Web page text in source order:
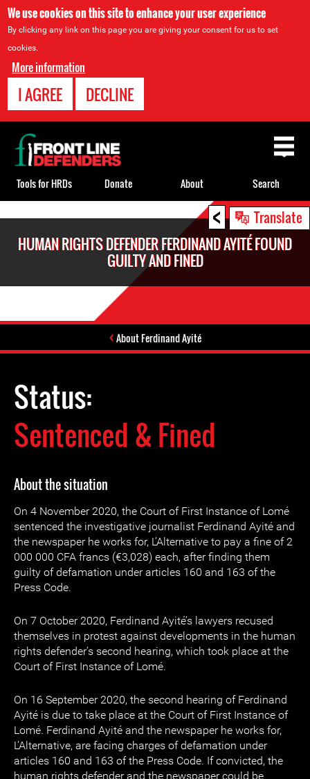
We use cookies on this site to enhance your user experience
By clicking any link on this page you are giving your consent for us to set
cookies.
More information
I AGREE DECLINE
< Translate
HUMAN RIGHTS DEFENDER FERDINAND AYITÉ FOUND
GUILTY AND FINED
About Ferdinand Ayité
Status:
Sentenced & Fined
About the situation
On 4 November 2020, the Court of First Instance of Lomé
sentenced the investigative journalist Ferdinand Ayité and
the newspaper he works for, L’Alternative to pay a fine of 2
000 000 CFA francs (€3,028) each, after finding them
guilty of defamation under articles 160 and 163 of the
Press Code.
On 7 October 2020, Ferdinand Ayité’s lawyers recused
themselves in protest against developments in the human
rights defender’s second hearing, which took place at the
Court of First Instance of Lomé.
On 16 September 2020, the second hearing of Ferdinand
Ayité is due to take place at the Court of First Instance of
Lomé. Ferdinand Ayité and the newspaper he works for,
L’Alternative, are facing charges of defamation under
articles 160 and 163 of the Press Code. If convicted, the
human rights defender and the newspaper could be
Back
to
top
Tools for HRDs Donate About Search